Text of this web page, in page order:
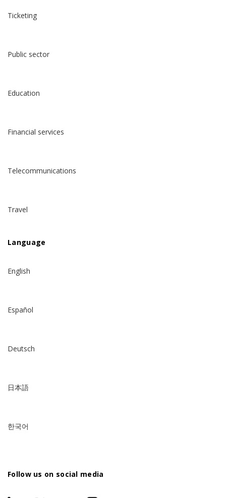
Ticketing
Public sector
Education
Financial services
Telecommunications
Travel
Language
English
Español
Deutsch
日本語
한국어
Follow us on social media